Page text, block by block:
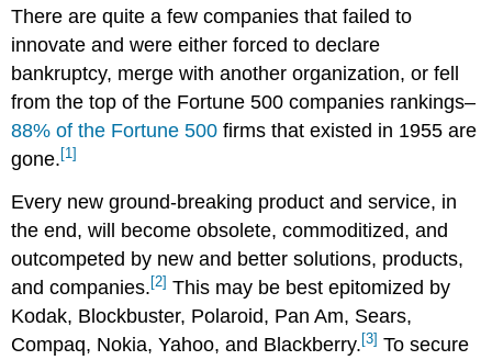
There are quite a few companies that failed to
innovate and were either forced to declare
bankruptcy, merge with another organization, or fell
from the top of the Fortune 500 companies rankings–
88% of the Fortune 500 firms that existed in 1955 are
gone. [1]
Every new ground-breaking product and service, in
the end, will become obsolete, commoditized, and
outcompeted by new and better solutions, products,
and companies. [2] This may be best epitomized by
Kodak, Blockbuster, Polaroid, Pan Am, Sears,
Compaq, Nokia, Yahoo, and Blackberry. [3] To secure